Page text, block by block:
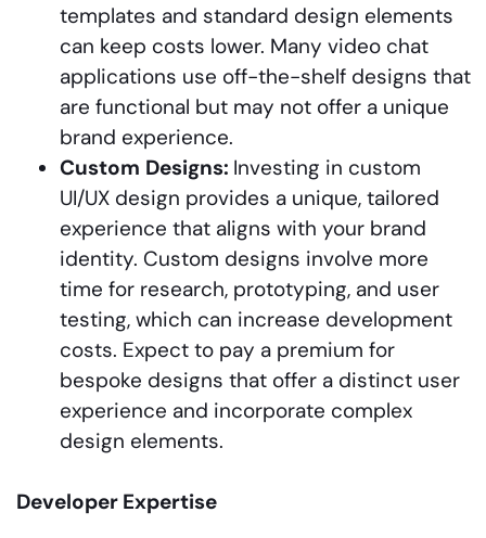
templates and standard design elements
can keep costs lower. Many video chat
applications use off-the-shelf designs that
are functional but may not offer a unique
brand experience.
Custom Designs: Investing in custom
UI/UX design provides a unique, tailored
experience that aligns with your brand
identity. Custom designs involve more
time for research, prototyping, and user
testing, which can increase development
costs. Expect to pay a premium for
bespoke designs that offer a distinct user
experience and incorporate complex
design elements.
Developer Expertise